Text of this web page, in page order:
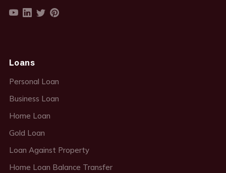
Loans
Personal Loan
Business Loan
Home Loan
Gold Loan
Loan Against Property
Home Loan Balance Transfer